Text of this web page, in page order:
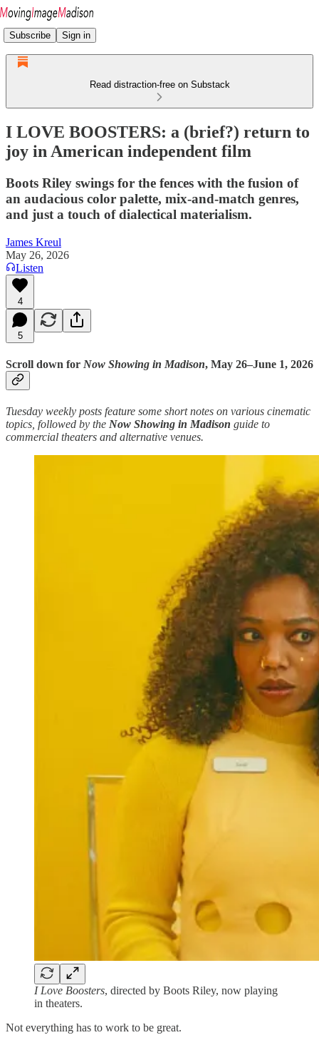
Subscribe Sign in
Read distraction-free on Substack
I LOVE BOOSTERS: a (brief?) return to
joy in American independent film
Boots Riley swings for the fences with the fusion of
an audacious color palette, mix-and-match genres,
and just a touch of dialectical materialism.
James Kreul
May 26, 2026
Listen
4
5
Scroll down for Now Showing in Madison, May 26–June 1, 2026
Tuesday weekly posts feature some short notes on various cinematic
topics, followed by the Now Showing in Madison guide to
commercial theaters and alternative venues.
I Love Boosters, directed by Boots Riley, now playing
in theaters.
Not everything has to work to be great.